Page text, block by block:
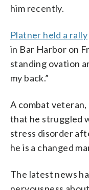
him recently.
Platner held a rally
in Bar Harbor on
standing ovation
my back.”
A combat
that he struggled
stress disorder
he is a changed
The latest news